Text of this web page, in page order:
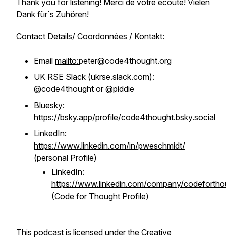
Thank you for listening! Merci de votre écoute! Vielen
Dank für´s Zuhören!
Contact Details/ Coordonnées / Kontakt:
Email mailto:peter@code4thought.org
UK RSE Slack (ukrse.slack.com):
@code4thought or @piddie
Bluesky:
https://bsky.app/profile/code4thought.bsky.social
LinkedIn:
https://www.linkedin.com/in/pweschmidt/
(personal Profile)
LinkedIn:
https://www.linkedin.com/company/
(Code for Thought Profile)
This podcast is licensed under the Creative